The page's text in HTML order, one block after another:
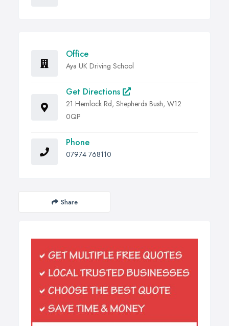
Office
Aya UK Driving School
Get Directions
21 Hemlock Rd, Shepherds Bush, W12
0QP
Phone
07974 768110
Share